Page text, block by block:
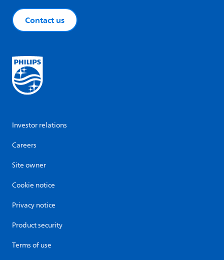
Contact us
Investor relations
Careers
Site owner
Cookie notice
Privacy notice
Product security
Terms of use